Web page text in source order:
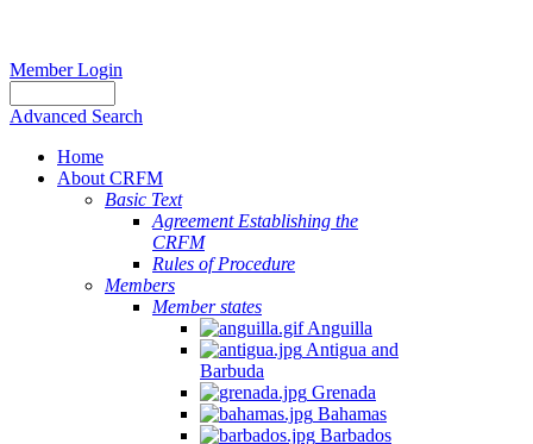
Member Login
Advanced Search
Home
About CRFM
Basic Text
Agreement Establishing the
CRFM
Rules of Procedure
Members
Member states
Anguilla
Antigua and
Barbuda
Grenada
Bahamas
Barbados